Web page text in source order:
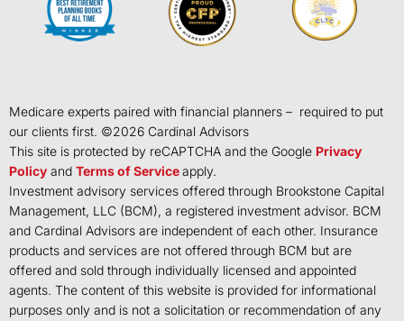
Medicare experts paired with financial planners – required to put
our clients first. ©2026 Cardinal Advisors
This site is protected by reCAPTCHA and the Google Privacy
Policy and Terms of Serviceapply.
Investment advisory services offered through Brookstone Capital
Management, LLC (BCM), a registered investment advisor. BCM
and Cardinal Advisors are independent of each other. Insurance
products and services are not offered through BCM but are
offered and sold through individually licensed and appointed
agents. The content of this website is provided for informational
purposes only and is not a solicitation or recommendation of any